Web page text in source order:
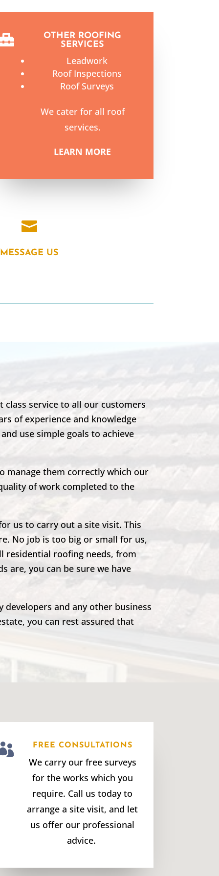
OTHER ROOFING
SERVICES
Leadwork
Roof Inspections
Roof Surveys
We cater for all roof
services.
LEARN MORE

MESSAGE US
service to all our customers
of experience and knowledge
use simple goals to achieve
manage them correctly which our
of work completed to the
us to carry out a site visit. This
No job is too big or small for us,
residential roofing needs, from
are, you can be sure we have
and any other business
you can rest assured that
FREE CONSULTATIONS
We carry our free surveys
for the works which you
require. Call us today to
arrange a site visit, and let
us offer our professional
advice.